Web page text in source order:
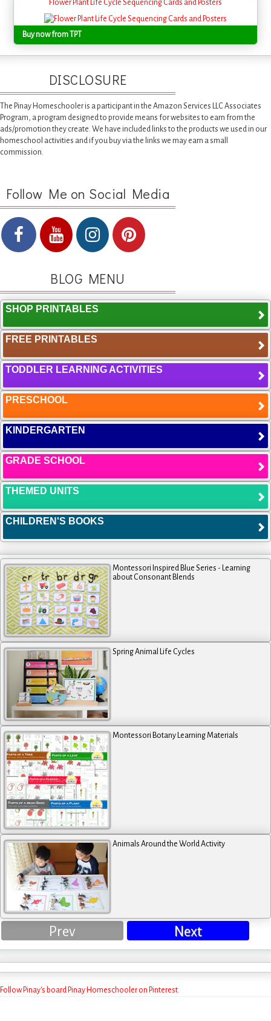
Flower Plant Life Cycle Sequencing Cards and Posters
Buy now from TPT
DISCLOSURE
The Pinay Homeschooler is a participant in the Amazon Services LLC Associates
Program, a program designed to provide means for websites to earn from the
ads/promotion they create. We have included links to the products we used in our
homeschool activities and if you buy via the links we may earn a small
commission.
Follow Me on Social Media
BLOG MENU
SHOP PRINTABLES
FREE PRINTABLES
TODDLER LEARNING ACTIVITIES
PRESCHOOL
KINDERGARTEN
GRADE SCHOOL
THEMED UNITS
CHILDREN'S BOOKS
Montessori Inspired Blue Series - Learning
about Consonant Blends
Spring Animal Life Cycles
Montessori Botany Learning Materials
Animals Around the World Activity
Prev Next
Follow Pinay's board Pinay Homeschooler on Pinterest.